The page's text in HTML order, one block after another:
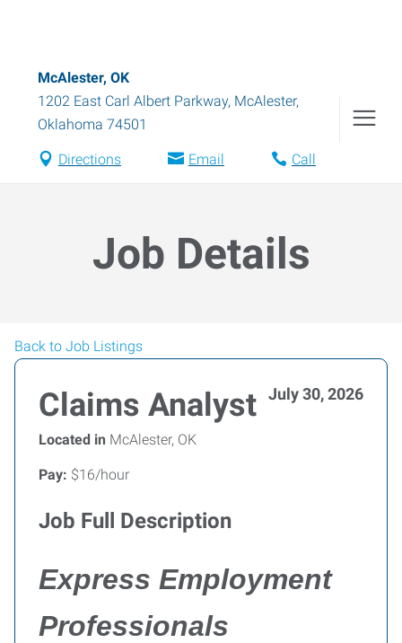
McAlester, OK
1202 East Carl Albert Parkway, McAlester,
Oklahoma 74501
Directions Email Call
Job Details
Back to Job Listings
Claims Analyst July 30, 2026
Located in McAlester, OK
Pay: $16/hour
Job Full Description
Express Employment
Professionals